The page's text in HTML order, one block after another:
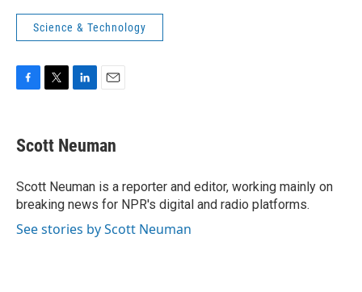
Science & Technology
e
b
o
k
t
t
r
k
e
I
n
i
l
Scott Neuman
Scott Neuman is a reporter and editor, working mainly on
breaking news for NPR's digital and radio platforms.
See stories by Scott Neuman